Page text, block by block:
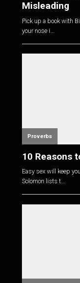
Misleading
Pick up a book with
your nose i...
Proverbs
10 Reasons
Easy sex will keep
Solomon lists t...